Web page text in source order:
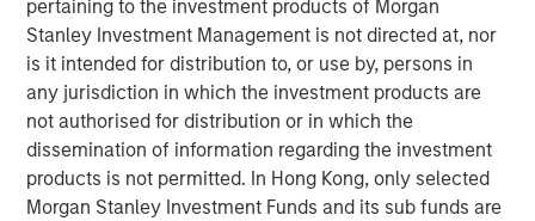
pertaining to the investment products of Morgan
Stanley Investment Management is not directed at, nor
is it intended for distribution to, or use by, persons in
any jurisdiction in which the investment products are
not authorised for distribution or in which the
dissemination of information regarding the investment
products is not permitted. In Hong Kong, only selected
Morgan Stanley Investment Funds and its sub funds are
Today Flip AI
launched with its observability intelligence
platform, Flip, powered by a large language model (LLM)
that predicts incidents and generates root cause
analyses in seconds. Flip is trusted by well-known global
enterprises, including a top media and entertainment
company and some of the largest financial institutions in
the world.